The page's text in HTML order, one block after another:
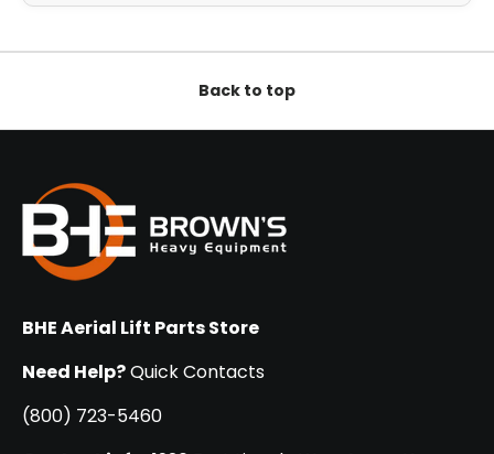
Back to top
BHE Aerial Lift Parts Store
Need Help?Quick Contacts
(800) 723-5460